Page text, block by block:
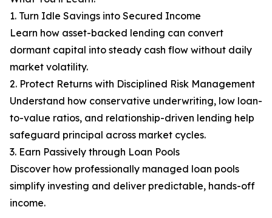
1. Turn Idle Savings into Secured Income
Learn how asset-backed lending can convert
dormant capital into steady cash flow without daily
market volatility.
2. Protect Returns with Disciplined Risk Management
Understand how conservative underwriting, low loan-
to-value ratios, and relationship-driven lending help
safeguard principal across market cycles.
3. Earn Passively through Loan Pools
Discover how professionally managed loan pools
simplify investing and deliver predictable, hands-off
income.